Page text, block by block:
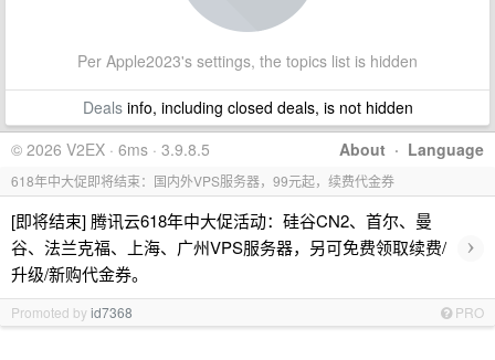
Per Apple2023's settings, the topics list is hidden
Dealsinfo, including closed deals, is not hidden
About · Language
© 2026 V2EX · 6ms · 3.9.8.5
618年中大促即将结束：国内外VPS服务器，99元起，续费代金券
[即将结束] 腾讯云618年中大促活动：硅谷CN2、首尔、曼
谷、法兰克福、上海、广州VPS服务器，另可免费领取续费/
升级/新购代金券。
›
Promoted byid7368 PRO